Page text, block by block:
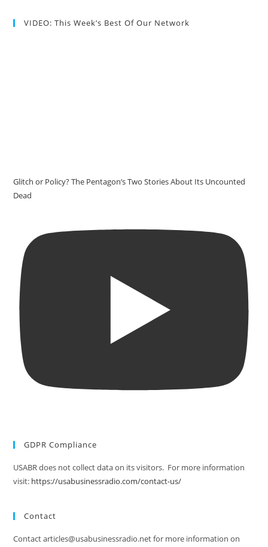
VIDEO: This Week’s Best Of Our Network
Glitch or Policy? The Pentagon’s Two Stories About Its Uncounted
Dead
GDPR Compliance
USABR does not collect data on its visitors. For more information
visit: https://usabusinessradio.com/contact-us/
Contact
Contact articles@usabusinessradio.net for more information on